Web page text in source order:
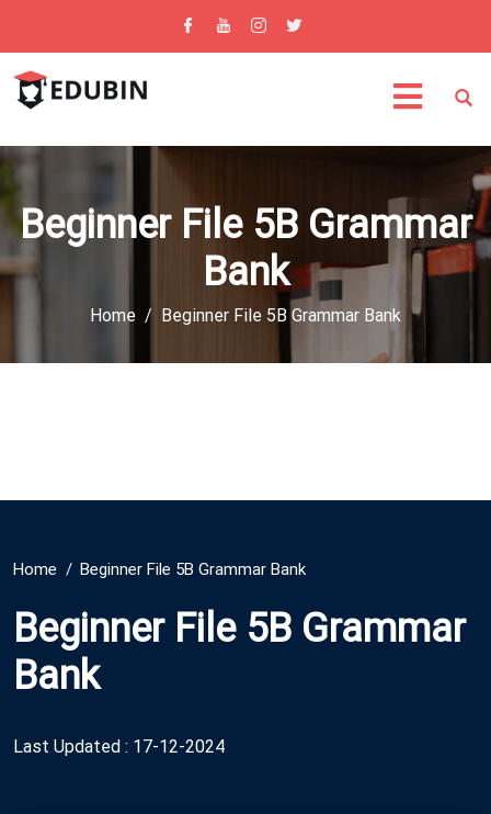
Beginner File 5B Grammar
Bank
Home Beginner File 5B Grammar Bank
Home Beginner File 5B Grammar Bank
Beginner File 5B Grammar
Bank
Last Updated : 17-12-2024